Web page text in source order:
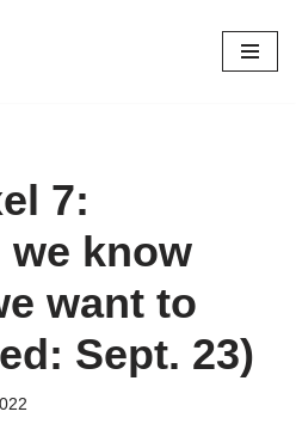
7:
know
want to
Sept. 23)